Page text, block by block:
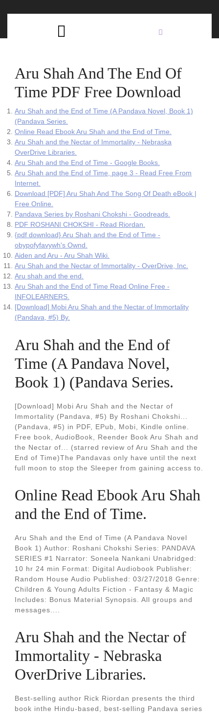
Aru Shah And The End Of
Time PDF Free Download
Aru Shah and the End of Time (A Pandava Novel, Book 1)
(Pandava Series.
Online Read Ebook Aru Shah and the End of Time.
Aru Shah and the Nectar of Immortality - Nebraska
OverDrive Libraries.
Aru Shah and the End of Time - Google Books.
Aru Shah and the End of Time, page 3 - Read Free From
Internet.
Download [PDF] Aru Shah And The Song Of Death eBook |
Free Online.
Pandava Series by Roshani Chokshi - Goodreads.
PDF ROSHANI CHOKSHI - Read Riordan.
{pdf download} Aru Shah and the End of Time -
obypofyfavywh's Ownd.
Aiden and Aru - Aru Shah Wiki.
Aru Shah and the Nectar of Immortality - OverDrive, Inc.
Aru shah and the end.
Aru Shah and the End of Time Read Online Free -
INFOLEARNERS.
[Download] Mobi Aru Shah and the Nectar of Immortality
(Pandava, #5) By.
Aru Shah and the End of
Time (A Pandava Novel,
Book 1) (Pandava Series.
[Download] Mobi Aru Shah and the Nectar of
Immortality (Pandava, #5) By Roshani Chokshi...
(Pandava, #5) in PDF, EPub, Mobi, Kindle online.
Free book, AudioBook, Reender Book Aru Shah and
the Nectar of... (starred review of Aru Shah and the
End of Time)The Pandavas only have until the next
full moon to stop the Sleeper from gaining access to.
Online Read Ebook Aru Shah
and the End of Time.
Aru Shah and the End of Time (A Pandava Novel
Book 1) Author: Roshani Chokshi Series: PANDAVA
SERIES #1 Narrator: Soneela Nankani Unabridged:
10 hr 24 min Format: Digital Audiobook Publisher:
Random House Audio Published: 03/27/2018 Genre:
Children & Young Adults Fiction - Fantasy & Magic
Includes: Bonus Material Synopsis. All groups and
messages....
Aru Shah and the Nectar of
Immortality - Nebraska
OverDrive Libraries.
Best-selling author Rick Riordan presents the third
book inthe Hindu-based, best-selling Pandava series